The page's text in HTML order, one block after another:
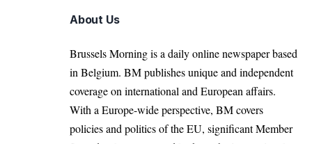
About Us
Brussels Morning is a daily online newspaper based
in Belgium. BM publishes unique and independent
coverage on international and European affairs.
With a Europe-wide perspective, BM covers
policies and politics of the EU, significant Member